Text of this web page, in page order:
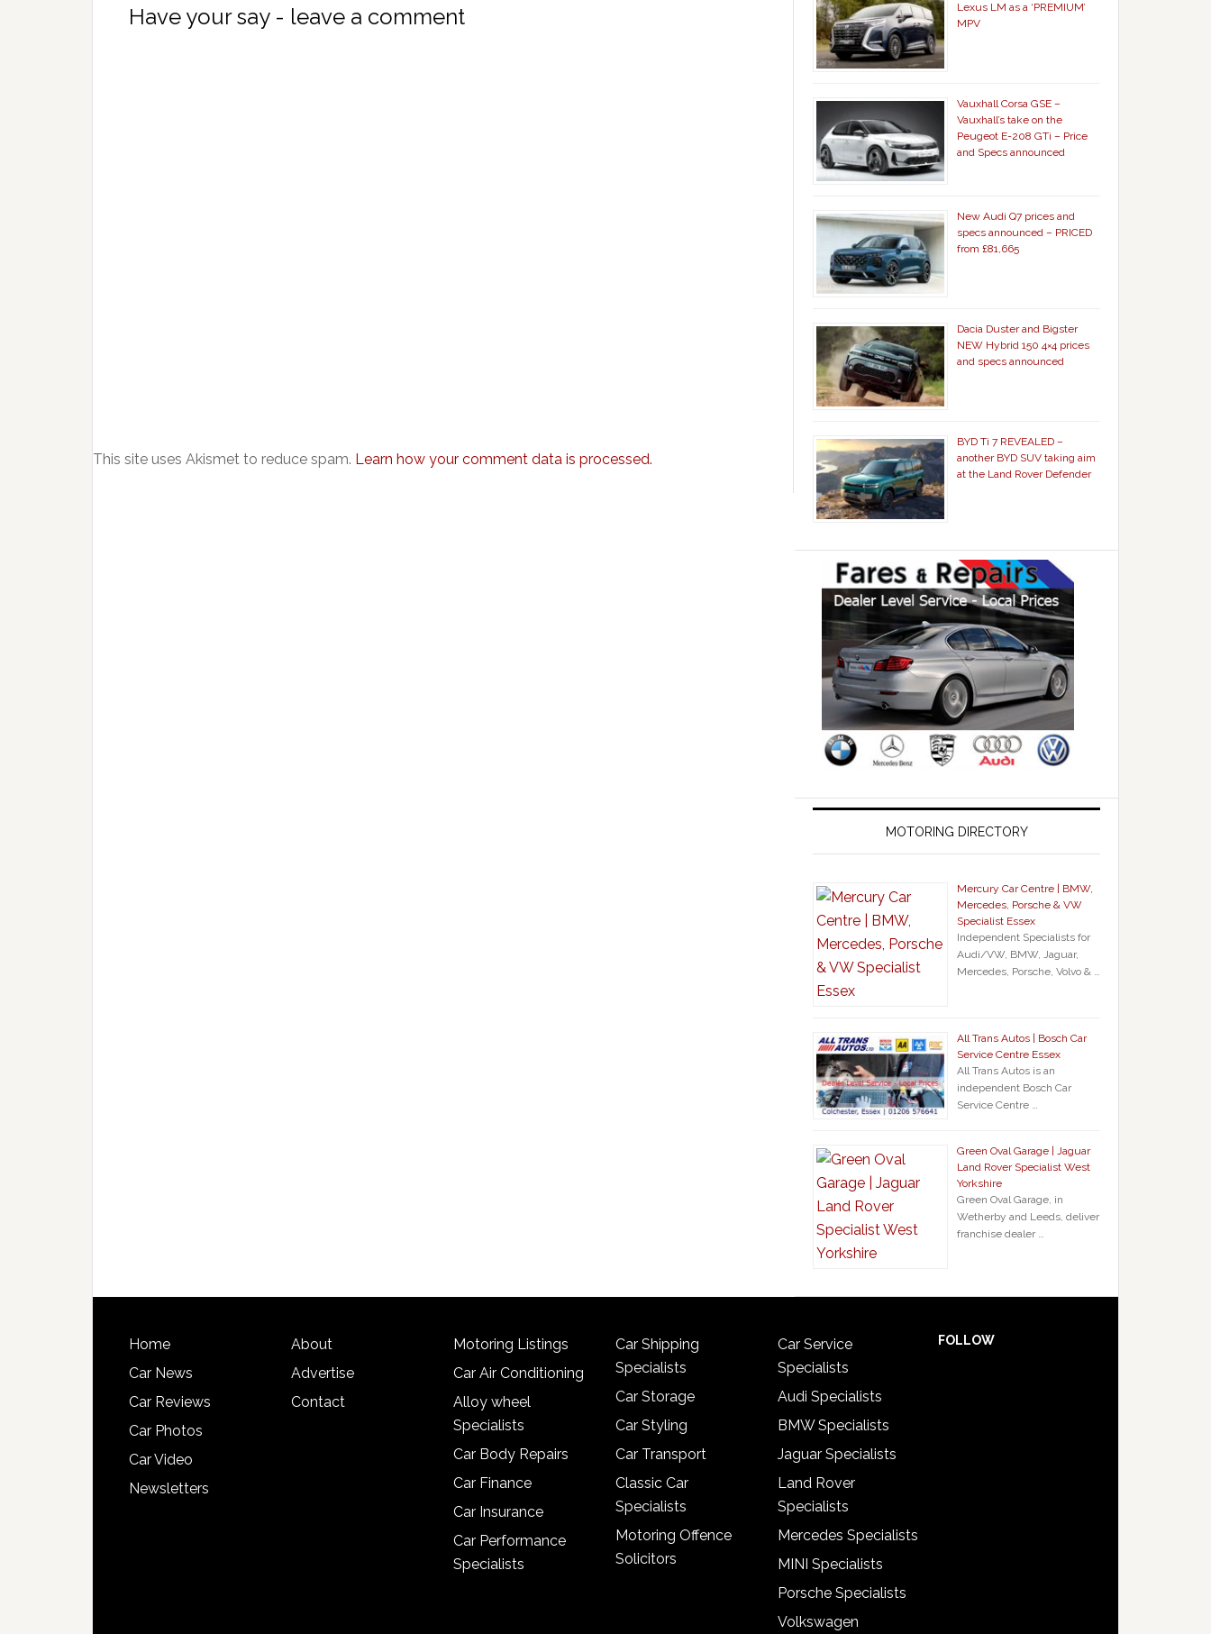
Have your say - leave a comment
This site uses Akismet to reduce spam. Learn how your comment data is processed.
Lexus LM as a ‘PREMIUM’
MPV
Vauxhall Corsa GSE –
Vauxhall’s take on the
Peugeot E-208 GTi – Price
and Specs announced
New Audi Q7 prices and
specs announced – PRICED
from £81,665
Dacia Duster and Bigster
NEW Hybrid 150 4×4 prices
and specs announced
BYD Ti 7 REVEALED –
another BYD SUV taking aim
at the Land Rover Defender
MOTORING DIRECTORY
Mercury Car Centre | BMW,
Mercedes, Porsche & VW
Specialist Essex
Independent Specialists for
Audi/VW, BMW, Jaguar,
Mercedes, Porsche, Volvo & …
All Trans Autos | Bosch Car
Service Centre Essex
All Trans Autos is an
independent Bosch Car
Service Centre …
Green Oval Garage | Jaguar
Land Rover Specialist West
Yorkshire
Green Oval Garage, in
Wetherby and Leeds, deliver
franchise dealer …
Home
Car News
Car Reviews
Car Photos
Car Video
Newsletters
About
Advertise
Contact
Motoring Listings
Car Air Conditioning
Alloy wheel
Specialists
Car Body Repairs
Car Finance
Car Insurance
Car Performance
Specialists
Car Shipping
Specialists
Car Storage
Car Styling
Car Transport
Classic Car
Specialists
Motoring Offence
Solicitors
Car Service
Specialists
Audi Specialists
BMW Specialists
Jaguar Specialists
Land Rover
Specialists
Mercedes Specialists
MINI Specialists
Porsche Specialists
Volkswagen
FOLLOW